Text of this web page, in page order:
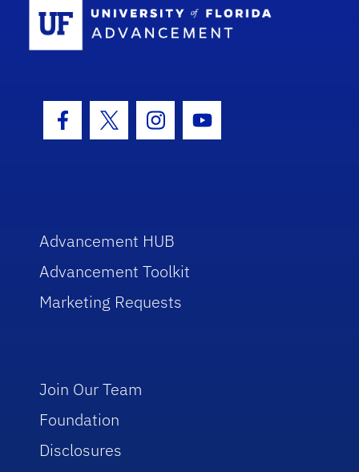
Facebook Icon
Twitter IconInstagram Icon
Youtube Icon
Advancement HUB
Advancement Toolkit
Marketing Requests
Join Our Team
Foundation
Disclosures